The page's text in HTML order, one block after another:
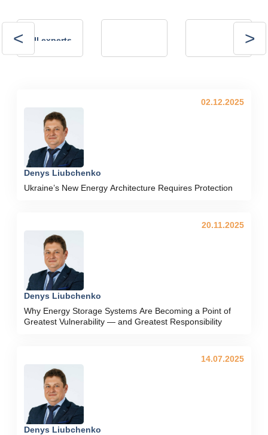
All experts
NVP ENERGO-
Energy Club
Denys Liubchenko
Ukraine’s New Energy Architecture Requires Protection
02.12.2025
Denys Liubchenko
Why Energy Storage Systems Are Becoming a Point of
Greatest Vulnerability — and Greatest Responsibility
20.11.2025
Denys Liubchenko
14.07.2025